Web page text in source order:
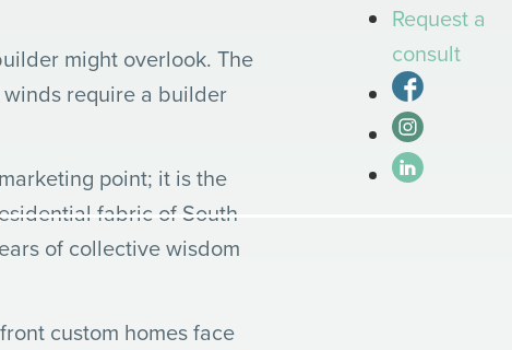
Request a
consult
might overlook. The
require a builder
point; it is the
fabric of South
of collective wisdom
custom homes face